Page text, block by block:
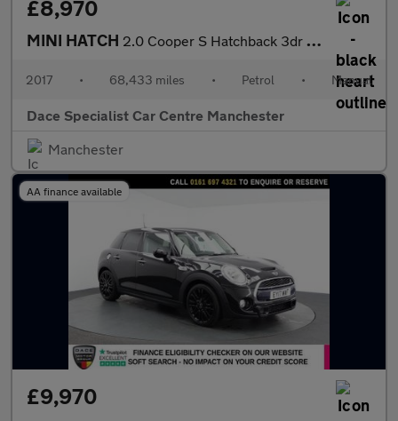
£8,970
MINI HATCH 2.0 Cooper S Hatchback 3dr Petrol Manual Euro 6 (s/s) (192 ps)
2017 • 68,433 miles • Petrol • Manual
Dace Specialist Car Centre Manchester
Manchester
AA finance available
£9,970